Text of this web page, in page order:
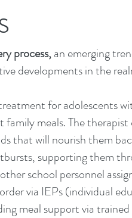
process,an emerging
developments in the
for adolescents
family meals. The
that will nourish them
supporting them
school personnel
via IEPs (individual
meal support via